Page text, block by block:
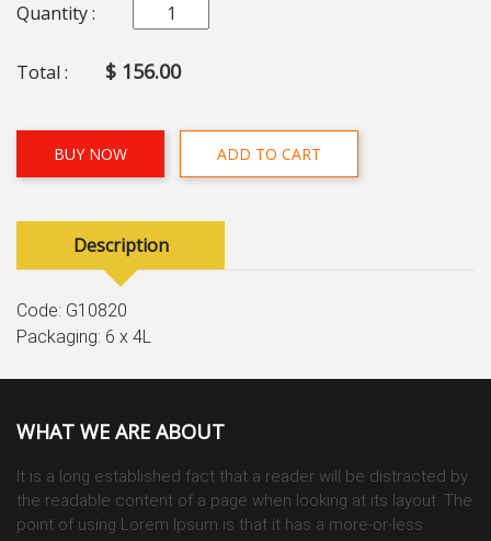
Quantity :
Total : $ 156.00
BUY NOW ADD TO CART
Description
Code: G10820
Packaging: 6 x 4L
WHAT WE ARE ABOUT
It is a long established fact that a reader will be distracted by
the readable content of a page when looking at its layout. The
point of using Lorem Ipsum is that it has a more-or-less